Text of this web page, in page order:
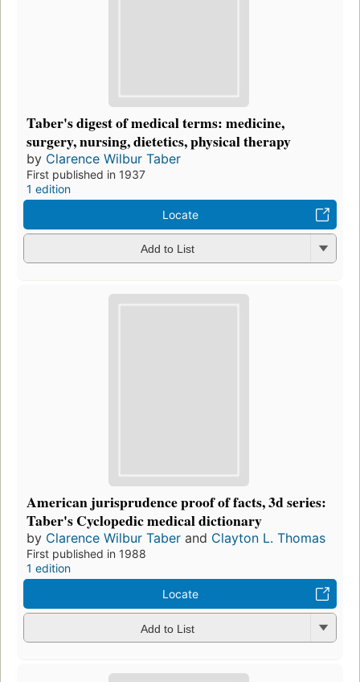
Taber's digest of medical terms: medicine,
surgery, nursing, dietetics, physical therapy
by Clarence Wilbur Taber
First published in 1937
1 edition
Locate
Add to List
American jurisprudence proof of facts, 3d series:
Taber's Cyclopedic medical dictionary
by Clarence Wilbur Taber and Clayton L. Thomas
First published in 1988
1 edition
Locate
Add to List